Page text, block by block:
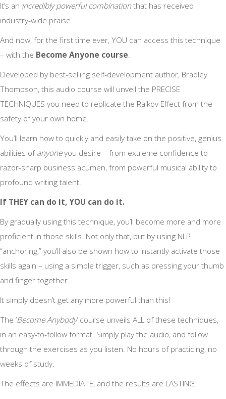
It’s an incredibly powerful combinationthat has received
industry-wide praise.
And now, for the first time ever, YOU can access this technique
– with the Become Anyone course.
Developed by best-selling self-development author, Bradley
Thompson, this audio course will unveil the PRECISE
TECHNIQUES you need to replicate the Raikov Effect from the
safety of your own home.
You’ll learn how to quickly and easily take on the positive, genius
abilities ofanyoneyou desire – from extreme confidence to
razor-sharp business acumen, from powerful musical ability to
profound writing talent.
If THEY can do it, YOU can do it.
By gradually using this technique, you’ll become more and more
proficient in those skills. Not only that, but by using NLP
“anchoring,” you’ll also be shown how to instantly activate those
skills again – using a simple trigger, such as pressing your thumb
and finger together.
It simply doesn’t get any more powerful than this!
The ‘Become Anybody‘ course unveils ALL of these techniques,
in an easy-to-follow format. Simply play the audio, and follow
through the exercises as you listen. No hours of practicing, no
weeks of study.
The effects are IMMEDIATE, and the results are LASTING.